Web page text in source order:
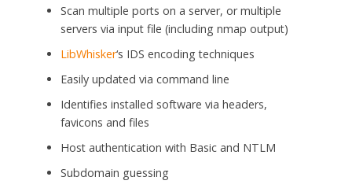
Scan multiple ports on a server, or multiple
servers via input file (including nmap output)
LibWhisker‘s IDS encoding techniques
Easily updated via command line
Identifies installed software via headers,
favicons and files
Host authentication with Basic and NTLM
Subdomain guessing